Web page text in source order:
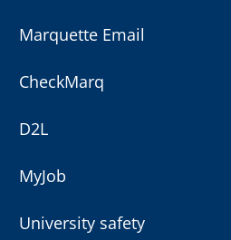
Marquette Email
CheckMarq
D2L
MyJob
University safety